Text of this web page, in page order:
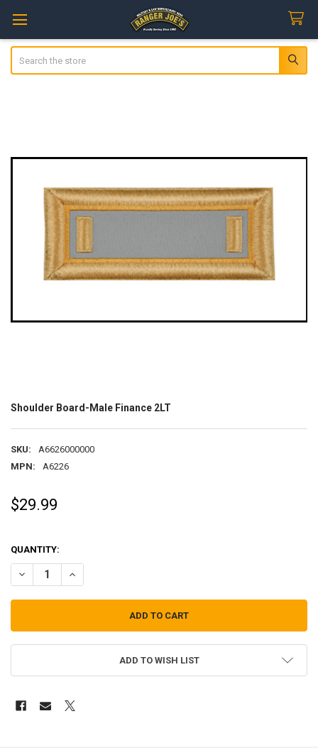
Shoulder Board-Male Finance 2LT
SKU:
A6626000000
MPN:
A6226
$29.99
QUANTITY:
DECREASE QUANTITY OF SHOULDER BOARD-MALE FINANCE 2LT
INCREASE QUANTITY OF SHOULDER BOARD-MALE
ADD TO WISH LIST